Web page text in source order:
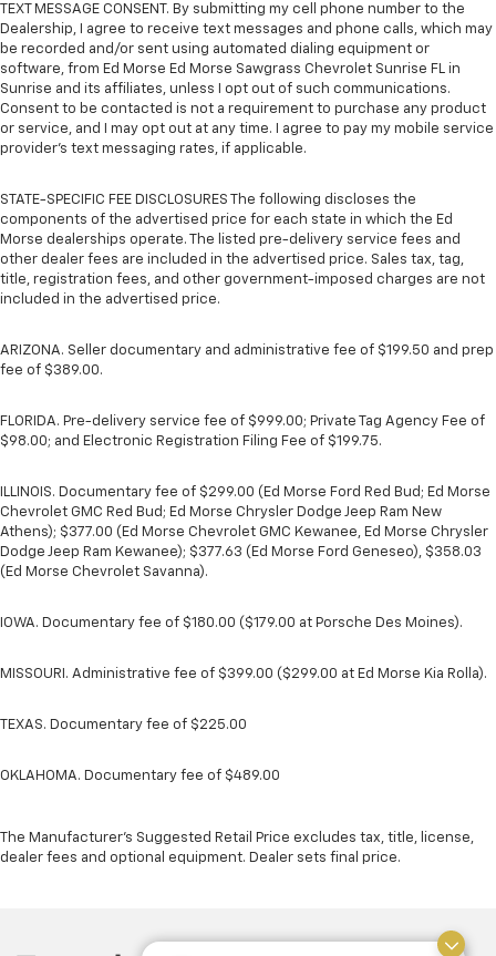
TEXT MESSAGE CONSENT. By submitting my cell phone number to the
Dealership, I agree to receive text messages and phone calls, which may
be recorded and/or sent using automated dialing equipment or
software, from Ed Morse Ed Morse Sawgrass Chevrolet Sunrise FL in
Sunrise and its affiliates, unless I opt out of such communications.
Consent to be contacted is not a requirement to purchase any product
or service, and I may opt out at any time. I agree to pay my mobile service
provider’s text messaging rates, if applicable.
STATE-SPECIFIC FEE DISCLOSURES The following discloses the
components of the advertised price for each state in which the Ed
Morse dealerships operate. The listed pre-delivery service fees and
other dealer fees are included in the advertised price. Sales tax, tag,
title, registration fees, and other government-imposed charges are not
included in the advertised price.
ARIZONA. Seller documentary and administrative fee of $199.50 and prep
fee of $389.00.
FLORIDA. Pre-delivery service fee of $999.00; Private Tag Agency Fee of
$98.00; and Electronic Registration Filing Fee of $199.75.
ILLINOIS. Documentary fee of $299.00 (Ed Morse Ford Red Bud; Ed Morse
Chevrolet GMC Red Bud; Ed Morse Chrysler Dodge Jeep Ram New
Athens); $377.00 (Ed Morse Chevrolet GMC Kewanee, Ed Morse Chrysler
Dodge Jeep Ram Kewanee); $377.63 (Ed Morse Ford Geneseo), $358.03
(Ed Morse Chevrolet Savanna).
IOWA. Documentary fee of $180.00 ($179.00 at Porsche Des Moines).
MISSOURI. Administrative fee of $399.00 ($299.00 at Ed Morse Kia Rolla).
TEXAS. Documentary fee of $225.00
OKLAHOMA. Documentary fee of $489.00
The Manufacturer's Suggested Retail Price excludes tax, title, license,
dealer fees and optional equipment. Dealer sets final price.